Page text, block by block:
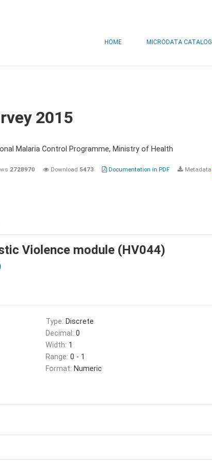
HOME MICRODATA CATALOG
2015
Malaria Control Programme, Ministry of Health
2728970 Download 5473 Documentation in PDF Metadata
Violence module (HV044)
Type: Discrete
Decimal: 0
Width: 1
Range: 0 - 1
Format: Numeric